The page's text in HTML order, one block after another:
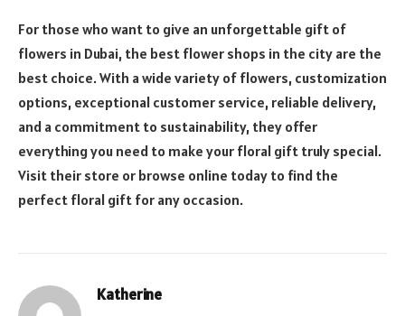
For those who want to give an unforgettable gift of
flowers in Dubai, the best flower shops in the city are the
best choice. With a wide variety of flowers, customization
options, exceptional customer service, reliable delivery,
and a commitment to sustainability, they offer
everything you need to make your floral gift truly special.
Visit their store or browse online today to find the
perfect floral gift for any occasion.
Katherine